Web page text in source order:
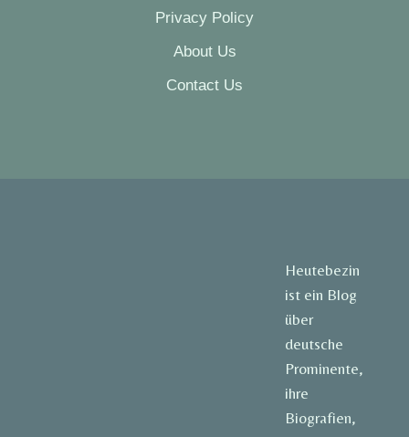
Privacy Policy
About Us
Contact Us
Heutebezin
ist ein Blog
über
deutsche
Prominente,
ihre
Biografien,